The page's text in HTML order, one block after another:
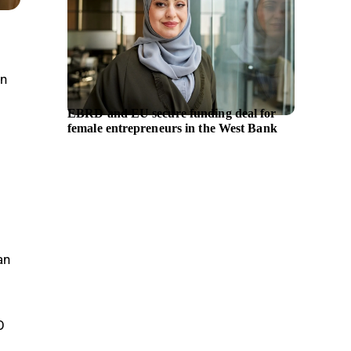
EBRD and EU secure funding deal for
female entrepreneurs in the West Bank